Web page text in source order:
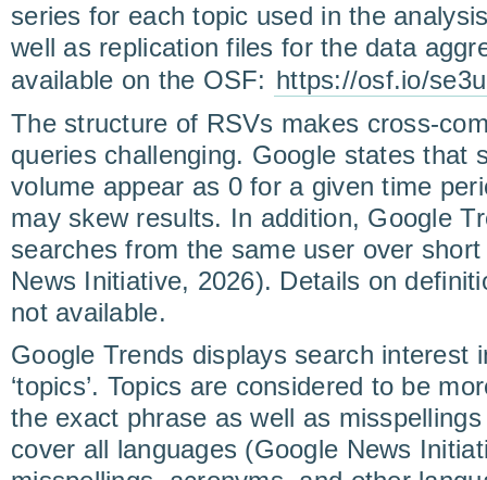
series for each topic used in the
well as replication files for the data
available on the OSF: https://osf.io/
The structure of RSVs makes cross-
queries challenging. Google states that
volume appear as 0 for a given time
may skew results. In addition, Google
searches from the same user over
News Initiative, 2026). Details on
not available.
Google Trends displays search interest
‘topics’. Topics are considered to be
the exact phrase as well as
cover all languages (Google News